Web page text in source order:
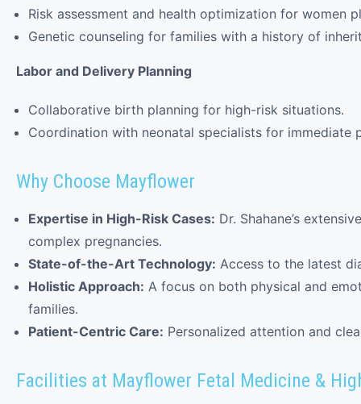
Risk assessment and health optimization for women
Genetic counseling for families with a history of
Labor and Delivery Planning
Collaborative birth planning for high-risk situations.
Coordination with neonatal specialists for immediate
Why Choose Mayflower
Expertise in High-Risk Cases: Dr. Shahane’s
complex pregnancies.
State-of-the-Art Technology: Access to the latest
Holistic Approach: A focus on both physical and
families.
Patient-Centric Care: Personalized attention and
Facilities at Mayflower Fetal Medicine &